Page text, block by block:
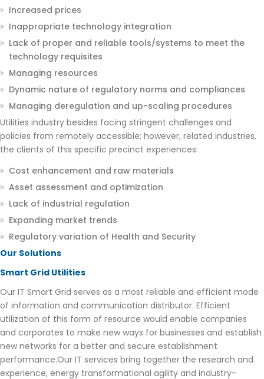
Increased prices
Inappropriate technology integration
Lack of proper and reliable tools/systems to meet the
technology requisites
Managing resources
Dynamic nature of regulatory norms and compliances
Managing deregulation and up-scaling procedures
Utilities industry besides facing stringent challenges and
policies from remotely accessible; however, related industries,
the clients of this specific precinct experiences:
Cost enhancement and raw materials
Asset assessment and optimization
Lack of industrial regulation
Expanding market trends
Regulatory variation of Health and Security
Our Solutions
Smart Grid Utilities
Our IT Smart Grid serves as a most reliable and efficient mode
of information and communication distributor. Efficient
utilization of this form of resource would enable companies
and corporates to make new ways for businesses and establish
new networks for a better and secure establishment
performance.Our IT services bring together the research and
experience, energy transformational agility and industry-